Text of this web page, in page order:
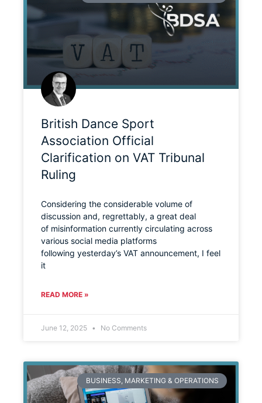
British Dance Sport
Association Official
Clarification on VAT Tribunal
Ruling
Considering the considerable volume of
discussion and, regrettably, a great deal
of misinformation currently circulating across
various social media platforms
following yesterday’s VAT announcement, I feel
it
READ MORE »
June 12, 2025 No Comments
BUSINESS, MARKETING & OPERATIONS